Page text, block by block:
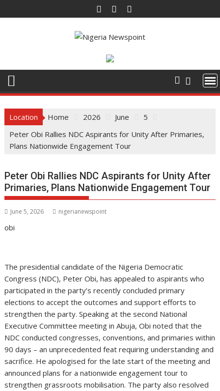
to
Location Home 2026 June
5
Peter Obi Rallies NDC Aspirants for Unity After Primaries,
Plans Nationwide Engagement Tour
Peter Obi Rallies NDC Aspirants for Unity After
Primaries, Plans Nationwide Engagement Tour
June 5, 2026 nigerianewspoint
obi
The presidential candidate of the Nigeria Democratic
Congress (NDC), Peter Obi, has appealed to aspirants who
participated in the party’s recently concluded primary
elections to accept the outcomes and support efforts to
strengthen the party. Speaking at the second National
Executive Committee meeting in Abuja, Obi noted that the
NDC conducted congresses, conventions, and primaries within
90 days – an unprecedented feat requiring understanding and
sacrifice. He apologised for the late start of the meeting and
announced plans for a nationwide engagement tour to
strengthen grassroots mobilisation. The party also resolved